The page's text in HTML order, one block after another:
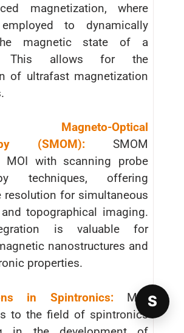
magnetization, where
to dynamically
magnetic state of a
This allows for the
of ultrafast magnetization
Magneto-Optical
(SMOM): SMOM
MOI with scanning probe
techniques, offering
resolution for simultaneous
topographical imaging.
is valuable for
nanostructures and
properties.
in Spintronics: MOI
to the field of spintronics
S